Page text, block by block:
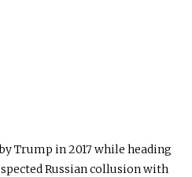
Trump in 2017 while heading
Russian collusion with